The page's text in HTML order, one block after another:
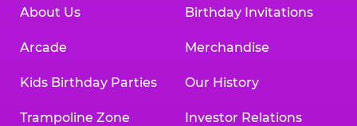
About Us
Arcade
Kids Birthday Parties
Trampoline Zone
Birthday Invitations
Merchandise
Our History
Investor Relations